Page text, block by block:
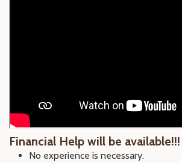
Financial Help will be available!!!
No experience is necessary.